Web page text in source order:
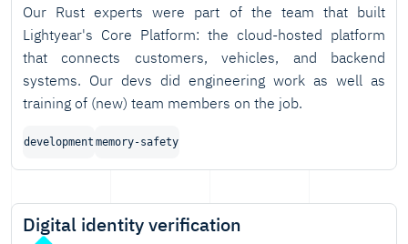
Our Rust experts were part of the team that built
Lightyear's Core Platform: the cloud-hosted platform
that connects customers, vehicles, and backend
systems. Our devs did engineering work as well as
training of (new) team members on the job.
development memory-safety
Digital identity verification